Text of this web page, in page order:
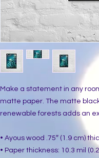
Make a statement in any
matte paper. The matte
renewable forests adds an
• Ayous wood .75″ (1.9 cm)
• Paper thickness: 10.3 mil